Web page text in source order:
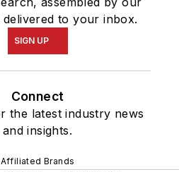
delivered to your inbox.
SIGN UP
Connect
the latest industry news
and insights.
Affiliated Brands